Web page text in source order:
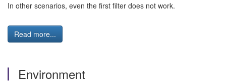
In other scenarios, even the first filter does not work.
Read more...
Environment